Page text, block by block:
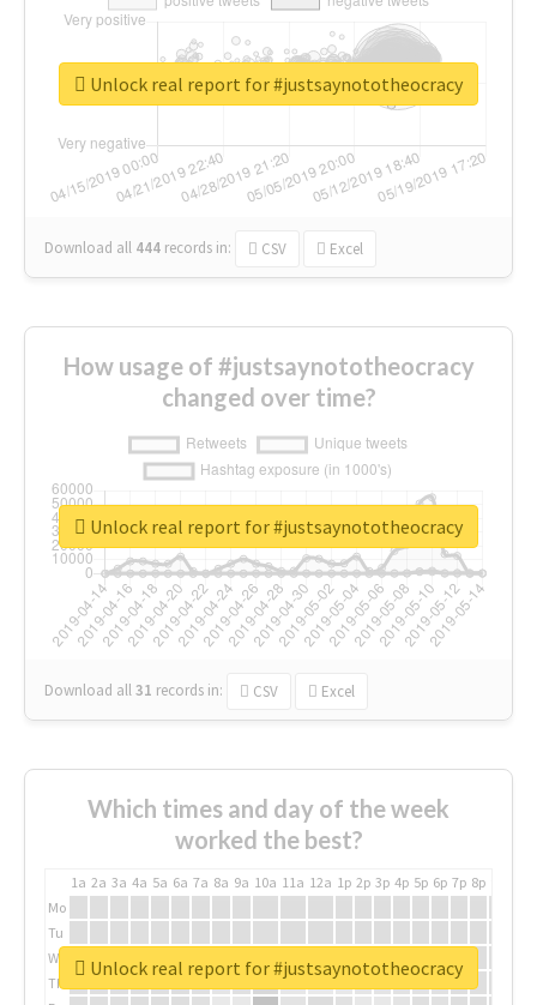
Download all 444 records in: CSV Excel
Unlock real report for #justsaynototheocracy
How usage of #justsaynototheocracy
changed over time?
Download all31 records in: CSV Excel
Unlock real report for #justsaynototheocracy
Which times and day of the week
worked the best?
1a 2a 3a 4a 5a 6a 7a 8a 9a 10a 11a 12a 1p 2p 3p 4p 5p 6p 7p 8p
Mo
Tu
We
Th
Unlock real report for #justsaynototheocracy